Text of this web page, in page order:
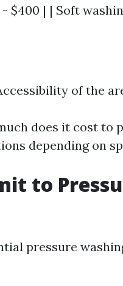
$400 | | Soft
of the
does it cost to
depending on
to
pressure